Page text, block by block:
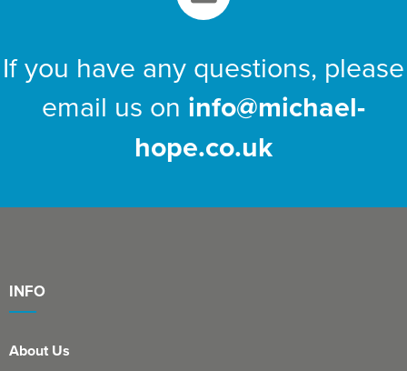
If you have any questions, please
email us on info@michael-
hope.co.uk
INFO
About Us